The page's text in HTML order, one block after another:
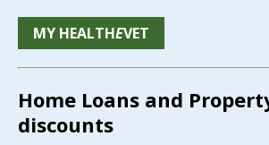
MY HEALTHEVET
Home Loans and
discounts